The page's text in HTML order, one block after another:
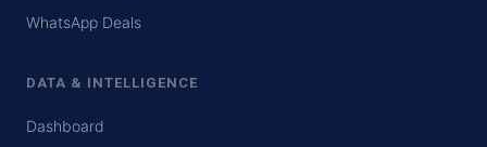
WhatsApp Deals
DATA & INTELLIGENCE
Dashboard